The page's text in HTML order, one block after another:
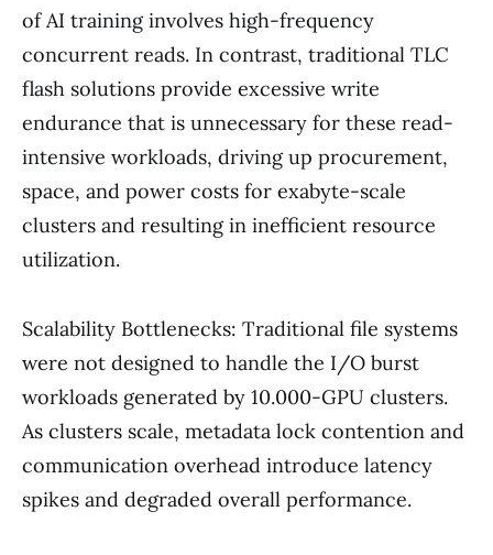
of AI training involves high-frequency
concurrent reads. In contrast, traditional TLC
flash solutions provide excessive write
endurance that is unnecessary for these read-
intensive workloads, driving up procurement,
space, and power costs for exabyte-scale
clusters and resulting in inefficient resource
utilization.
Scalability Bottlenecks: Traditional file systems
were not designed to handle the I/O burst
workloads generated by 10.000-GPU clusters.
As clusters scale, metadata lock contention and
communication overhead introduce latency
spikes and degraded overall performance.